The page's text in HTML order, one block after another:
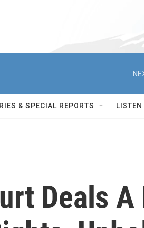
& SPECIAL REPORTS LISTEN
Deals A